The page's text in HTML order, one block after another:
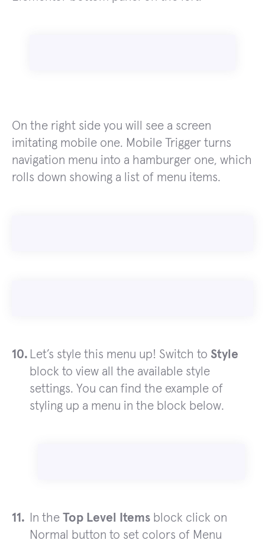
On the right side you will see a screen
imitating mobile one. Mobile Trigger turns
navigation menu into a hamburger one, which
rolls down showing a list of menu items.
Let’s style this menu up! Switch to Style
block to view all the available style
settings. You can find the example of
styling up a menu in the block below.
In the Top Level Items block click on
Normal button to set colors of Menu